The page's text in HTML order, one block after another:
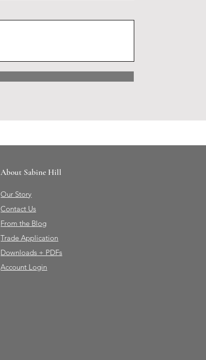
About Sabine Hill
Our Story
Contact Us
From the Blog
Trade Application
Downloads + PDFs
Account Login